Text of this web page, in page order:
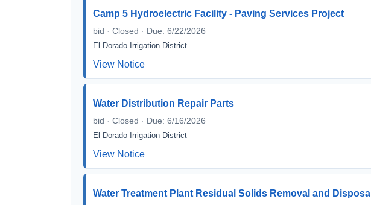
Camp 5 Hydroelectric Facility - Paving Services Project
bid · Closed · Due: 6/22/2026
El Dorado Irrigation District
View Notice
Water Distribution Repair Parts
bid · Closed · Due: 6/16/2026
El Dorado Irrigation District
View Notice
Water Treatment Plant Residual Solids Removal and Disposal